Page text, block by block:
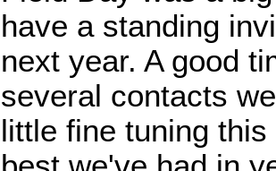
have a standing
next year. A good
several contacts
little fine tuning